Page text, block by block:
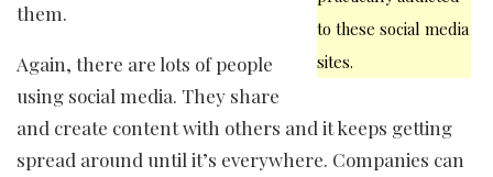
to these social media
sites.
them.
Again, there are lots of people
using social media. They share
and create content with others and it keeps getting
spread around until it’s everywhere. Companies can